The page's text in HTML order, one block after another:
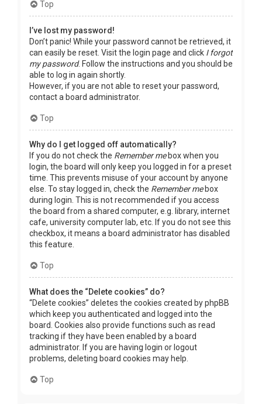
Top
I’ve lost my password!
Don’t panic! While your password cannot be retrieved, it
can easily be reset. Visit the login page and click I forgot
my password. Follow the instructions and you should be
able to log in again shortly.
However, if you are not able to reset your password,
contact a board administrator.
Top
Why do I get logged off automatically?
If you do not check the Remember mebox when you
login, the board will only keep you logged in for a preset
time. This prevents misuse of your account by anyone
else. To stay logged in, check the Remember mebox
during login. This is not recommended if you access
the board from a shared computer, e.g. library, internet
cafe, university computer lab, etc. If you do not see this
checkbox, it means a board administrator has disabled
this feature.
Top
What does the “Delete cookies” do?
“Delete cookies” deletes the cookies created by phpBB
which keep you authenticated and logged into the
board. Cookies also provide functions such as read
tracking if they have been enabled by a board
administrator. If you are having login or logout
problems, deleting board cookies may help.
Top